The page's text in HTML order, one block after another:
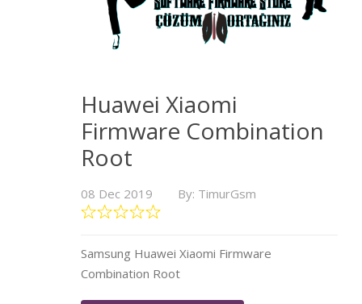
Huawei Xiaomi
Firmware Combination
Root
08 Dec 2019 By: TimurGsm
Samsung Huawei Xiaomi Firmware
Combination Root